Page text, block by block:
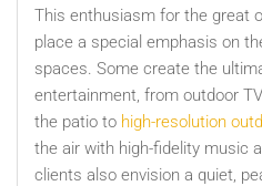
This enthusiasm for the great
place a special emphasis on
spaces. Some create the
entertainment, from outdoor
the patio to high-resolution
the air with high-fidelity music
clients also envision a quiet,